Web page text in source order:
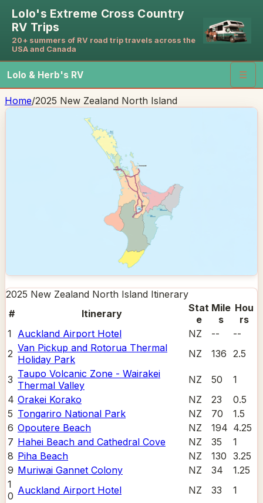
Lolo's Extreme Cross Country
RV Trips
20+ summers of RV road trip travels across the
USA and Canada
Lolo & Herb's RV ☰
Home/2025 New Zealand North Island
2025 New Zealand North Island Itinerary
#
Itinerary
Stat
e
Mile
s
Hou
rs
1 Auckland Airport Hotel NZ --
--
2 Van Pickup and Rotorua Thermal
Holiday Park
NZ 136 2.5
3 Taupo Volcanic Zone - Wairakei
Thermal Valley
NZ 50
1
4 Orakei Korako NZ 23
0.5
5 Tongariro National Park NZ 70
1.5
6 Opoutere Beach NZ 194 4.25
7 Hahei Beach and Cathedral Cove NZ 35
1
8 Piha Beach NZ 130 3.25
9 Muriwai Gannet Colony NZ 34
1.25
1
0 Auckland Airport Hotel NZ 33
1